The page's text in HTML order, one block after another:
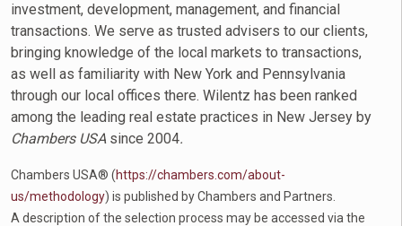
investment, development, management, and financial
transactions. We serve as trusted advisers to our clients,
bringing knowledge of the local markets to transactions,
as well as familiarity with New York and Pennsylvania
through our local offices there. Wilentz has been ranked
among the leading real estate practices in New Jersey by
Chambers USA since 2004.
Chambers USA® (https://chambers.com/about-
us/methodology) is published by Chambers and Partners.
A description of the selection process may be accessed via the